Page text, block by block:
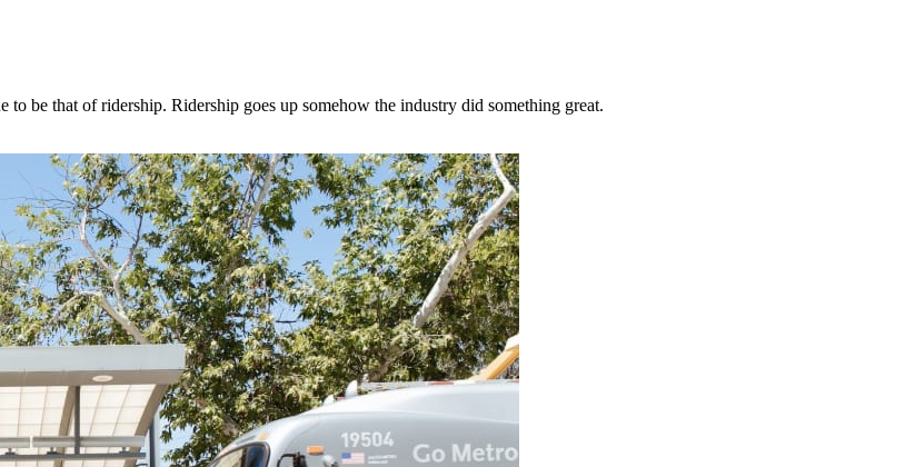
be that of ridership. Ridership goes up somehow the industry did something great.